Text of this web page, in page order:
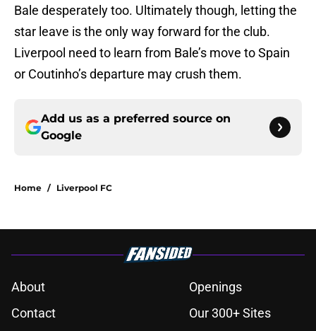
Bale desperately too. Ultimately though, letting the
star leave is the only way forward for the club.
Liverpool need to learn from Bale’s move to Spain
or Coutinho’s departure may crush them.
Add us as a preferred source on
Google
Home / Liverpool FC
About
Openings
Contact
Our 300+ Sites